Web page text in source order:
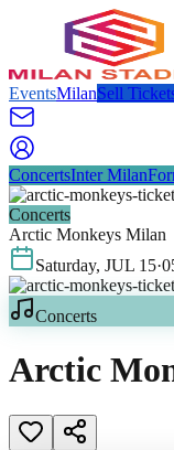
EventsMilanSell
ConcertsInter Milan
Concerts
Arctic Monkeys Milan
Saturday, JUL 15·
Concerts
Arctic